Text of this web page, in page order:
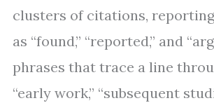
clusters of citations,
as “found,” “reported,” and
phrases that trace a line
“early work,” “subsequent